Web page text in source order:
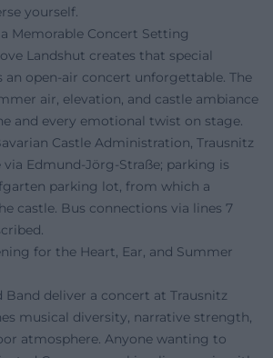
yourself.
Memorable Concert Setting
Landshut creates that special
an open-air concert unforgettable. The
air, elevation, and castle ambiance
and every emotional twist on stage.
Castle Administration, Trausnitz
via Edmund-Jörg-Straße; parking is
parking lot, from which a
castle. Bus connections via lines 7
for the Heart, Ear, and Summer
Band deliver a concert at Trausnitz
musical diversity, narrative strength,
atmosphere. Anyone wanting to